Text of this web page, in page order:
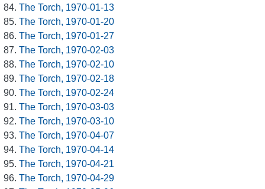
The Torch, 1970-01-13
The Torch, 1970-01-20
The Torch, 1970-01-27
The Torch, 1970-02-03
The Torch, 1970-02-10
The Torch, 1970-02-18
The Torch, 1970-02-24
The Torch, 1970-03-03
The Torch, 1970-03-10
The Torch, 1970-04-07
The Torch, 1970-04-14
The Torch, 1970-04-21
The Torch, 1970-04-29